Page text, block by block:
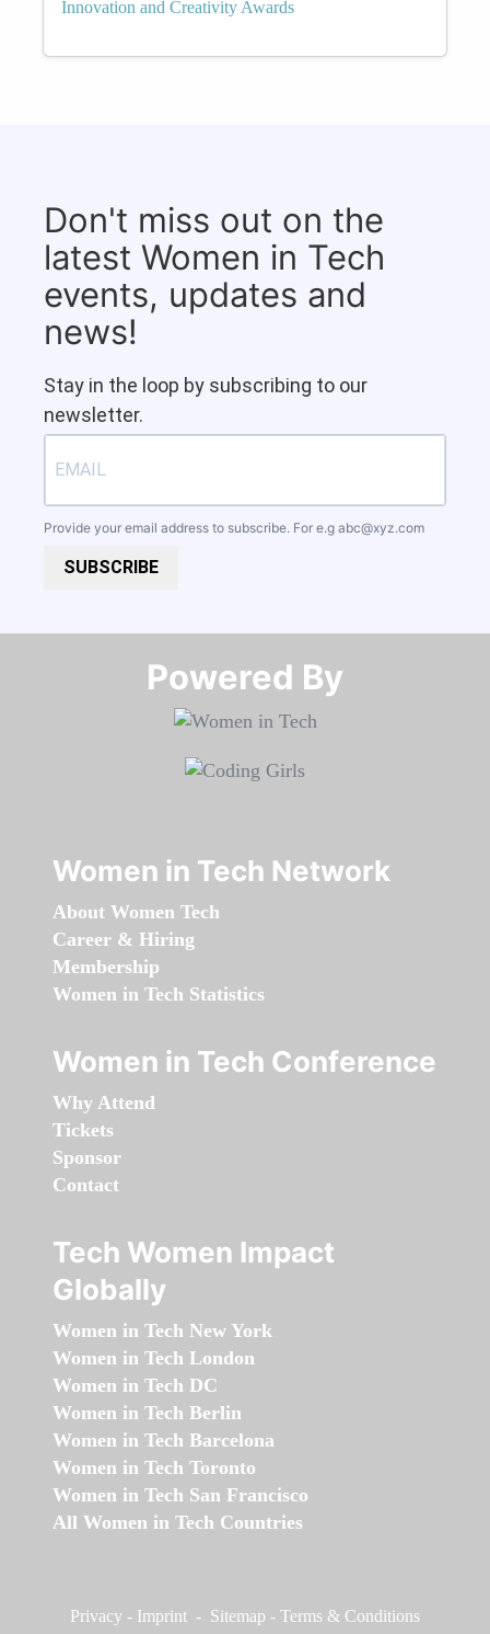
Innovation and Creativity Awards
Don't miss out on the
latest Women in Tech
events, updates and
news!
Stay in the loop by subscribing to our
newsletter.
Provide your email address to subscribe. For e.g abc@xyz.com
SUBSCRIBE
Powered By​​​​​​​
Women in Tech Network
About Women Tech
Career & Hiring
Membership
Women in Tech Statistics
Women in Tech Conference
Why Attend
Tickets
Sponsor
Contact
Tech Women Impact
Globally
Women in Tech New York
Women in Tech London
Women in Tech DC
Women in Tech Berlin
Women in Tech Barcelona
Women in Tech Toronto
Women in Tech San Francisco
All Women in Tech Countries
Privacy - Imprint - Sitemap - Terms & Conditions